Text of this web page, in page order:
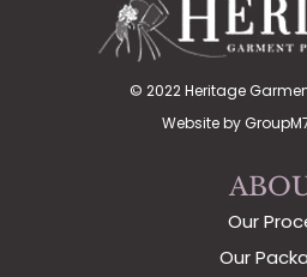
© 2022 Heritage
Website by
Our
Our